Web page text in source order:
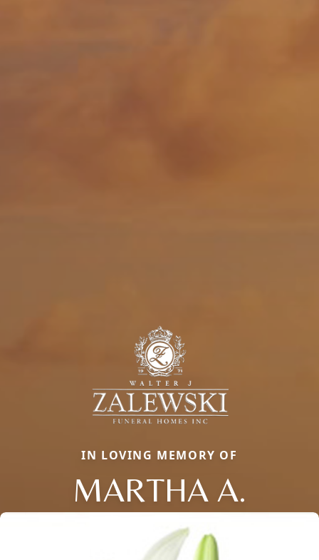
IN LOVING MEMORY OF
MARTHA A.